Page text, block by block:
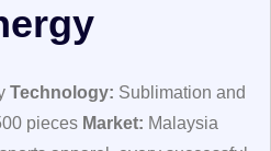
Technology: Sublimation and
pieces Market: Malaysia